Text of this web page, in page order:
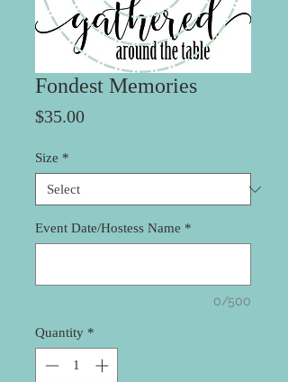
Fondest Memories
$35.00Price
Size *
Event Date/Hostess Name *
0/500
Quantity *